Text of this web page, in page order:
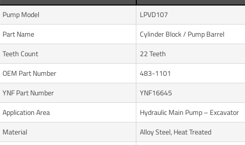
Pump Model
LPVD107
Part Name
Cylinder Block / Pump Barrel
Teeth Count
22 Teeth
OEM Part Number
483-1101
YNF Part Number
YNF16645
Application Area
Hydraulic Main Pump – Excavator
Material
Alloy Steel, Heat Treated